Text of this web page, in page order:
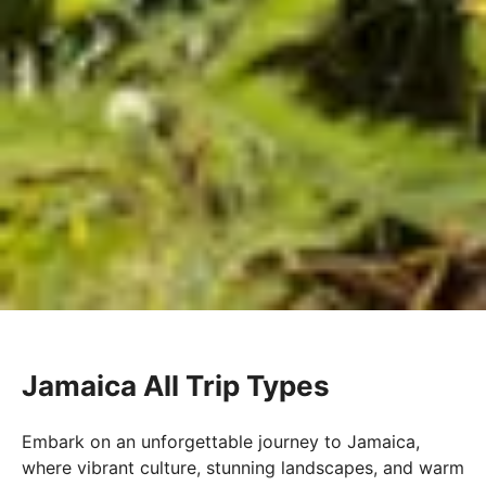
Jamaica All Trip Types
Embark on an unforgettable journey to Jamaica,
where vibrant culture, stunning landscapes, and warm